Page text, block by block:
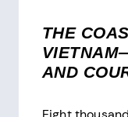
THE
AND